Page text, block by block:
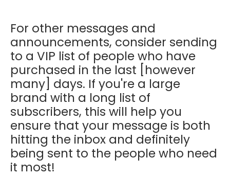
For other messages and
announcements, consider sending
to a VIP list of people who have
purchased in the last [however
many] days. If you're a large
brand with a long list of
subscribers, this will help you
ensure that your message is both
hitting the inbox and definitely
being sent to the people who need
it most!